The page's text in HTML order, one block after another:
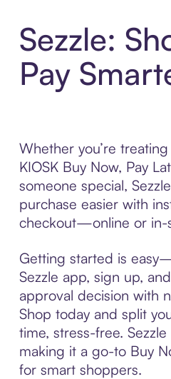
Sezzle:
Pay
Whether you’re
KIOSK Buy Now, Pay
someone special,
purchase easier with
checkout—online or in-
Getting started is
Sezzle app, sign up,
approval decision with
Shop today and split
time, stress-free.
making it a go-to Buy
for smart shoppers.